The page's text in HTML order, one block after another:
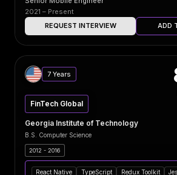
2021 – Present
REQUEST INTERVIEW
ADD
7 Years
FinTech Global
Georgia Institute of Technology
B.S. Computer Science
2012 - 2016
React Native TypeScript Redux Toolkit